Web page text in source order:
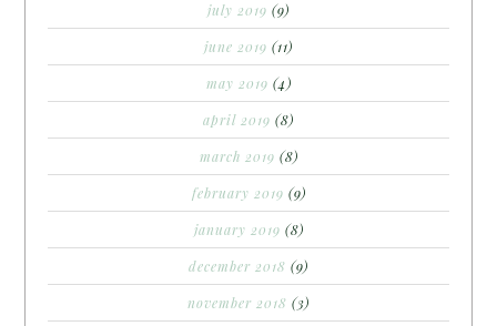
july 2019 (9)
june 2019 (11)
may 2019 (4)
april 2019 (8)
march 2019 (8)
february 2019 (9)
january 2019 (8)
december 2018 (9)
november 2018 (3)